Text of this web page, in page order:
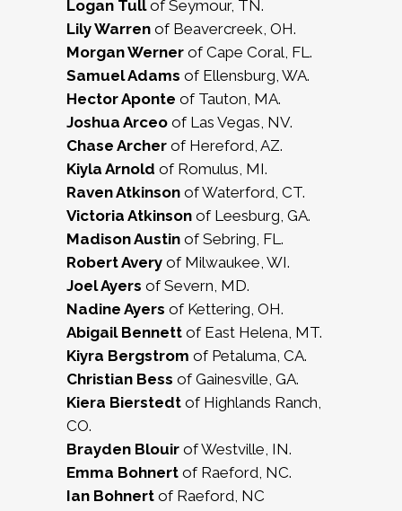
Logan Tullof Seymour, TN.
Lily Warren of Beavercreek, OH.
Morgan Werner of Cape Coral, FL.
Samuel Adams of Ellensburg, WA.
Hector Aponte of Tauton, MA.
Joshua Arceo of Las Vegas, NV.
Chase Archer of Hereford, AZ.
Kiyla Arnold of Romulus, MI.
Raven Atkinson of Waterford, CT.
Victoria Atkinson of Leesburg, GA.
Madison Austin of Sebring, FL.
Robert Avery of Milwaukee, WI.
Joel Ayers of Severn, MD.
Nadine Ayers of Kettering, OH.
Abigail Bennett of East Helena, MT.
Kiyra Bergstrom of Petaluma, CA.
Christian Bess of Gainesville, GA.
Kiera Bierstedt of Highlands Ranch,
CO.
Brayden Blouir of Westville, IN.
Emma Bohnert of Raeford, NC.
Ian Bohnert of Raeford, NC